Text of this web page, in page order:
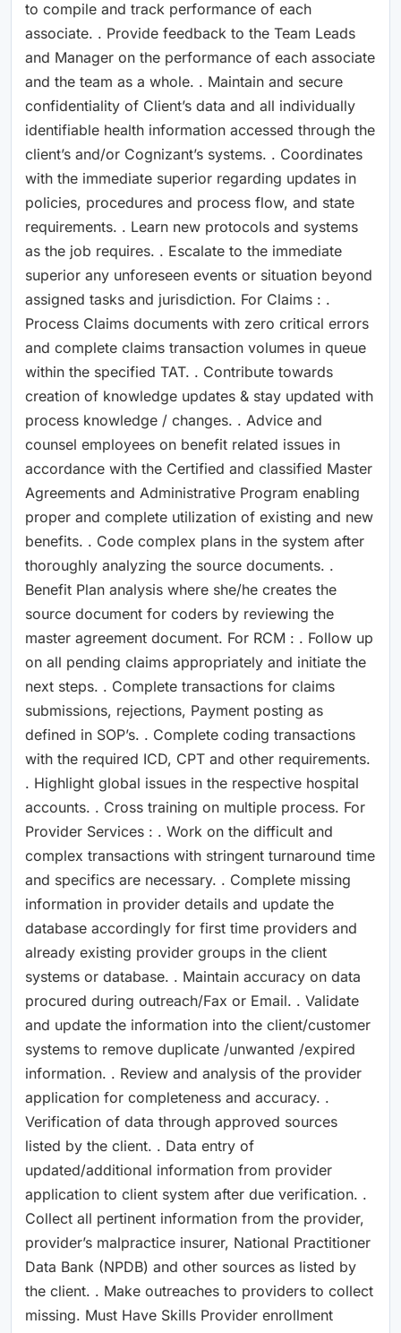
to compile and track performance of each
associate. . Provide feedback to the Team Leads
and Manager on the performance of each associate
and the team as a whole. . Maintain and secure
confidentiality of Client’s data and all individually
identifiable health information accessed through the
client’s and/or Cognizant’s systems. . Coordinates
with the immediate superior regarding updates in
policies, procedures and process flow, and state
requirements. . Learn new protocols and systems
as the job requires. . Escalate to the immediate
superior any unforeseen events or situation beyond
assigned tasks and jurisdiction. For Claims : .
Process Claims documents with zero critical errors
and complete claims transaction volumes in queue
within the specified TAT. . Contribute towards
creation of knowledge updates & stay updated with
process knowledge / changes. . Advice and
counsel employees on benefit related issues in
accordance with the Certified and classified Master
Agreements and Administrative Program enabling
proper and complete utilization of existing and new
benefits. . Code complex plans in the system after
thoroughly analyzing the source documents. .
Benefit Plan analysis where she/he creates the
source document for coders by reviewing the
master agreement document. For RCM : . Follow up
on all pending claims appropriately and initiate the
next steps. . Complete transactions for claims
submissions, rejections, Payment posting as
defined in SOP’s. . Complete coding transactions
with the required ICD, CPT and other requirements.
. Highlight global issues in the respective hospital
accounts. . Cross training on multiple process. For
Provider Services : . Work on the difficult and
complex transactions with stringent turnaround time
and specifics are necessary. . Complete missing
information in provider details and update the
database accordingly for first time providers and
already existing provider groups in the client
systems or database. . Maintain accuracy on data
procured during outreach/Fax or Email. . Validate
and update the information into the client/customer
systems to remove duplicate /unwanted /expired
information. . Review and analysis of the provider
application for completeness and accuracy. .
Verification of data through approved sources
listed by the client. . Data entry of
updated/additional information from provider
application to client system after due verification. .
Collect all pertinent information from the provider,
provider’s malpractice insurer, National Practitioner
Data Bank (NPDB) and other sources as listed by
the client. . Make outreaches to providers to collect
missing. Must Have Skills Provider enrollment